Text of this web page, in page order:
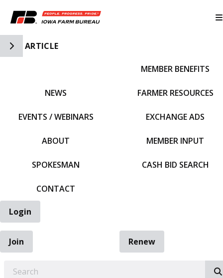
Toggle Side Navigation
ARTICLE
NEWS
EVENTS / WEBINARS
ABOUT
SPOKESMAN
CONTACT
MEMBER BENEFITS
FARMER RESOURCES
EXCHANGE ADS
MEMBER INPUT
CASH BID SEARCH
Login
Join
Renew